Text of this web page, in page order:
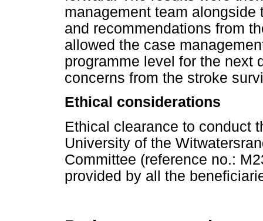
management team
and recommendations from
allowed the case
programme level for the next
concerns from the stroke
Ethical considerations
Ethical clearance to conduct
University of the
Committee (reference no.:
provided by all the